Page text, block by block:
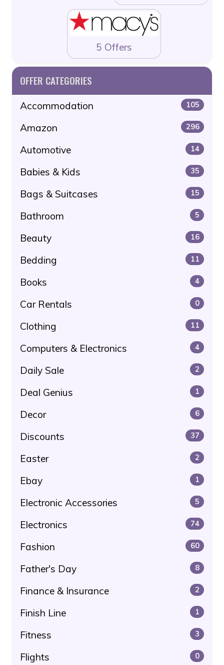
5 Offers
OFFER CATEGORIES
Accommodation 105
Amazon 296
Automotive 14
Babies & Kids 35
Bags & Suitcases 15
Bathroom 5
Beauty 16
Bedding 11
Books 4
Car Rentals 0
Clothing 11
Computers & Electronics 4
Daily Sale 2
Deal Genius 1
Decor 6
Discounts 37
Easter 2
Ebay 1
Electronic Accessories 5
Electronics 74
Fashion 60
Father's Day 8
Finance & Insurance 2
Finish Line 1
Fitness 3
Flights 0